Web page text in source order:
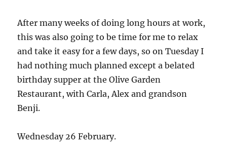
After many weeks of doing long hours at work,
this was also going to be time for me to relax
and take it easy for a few days, so on Tuesday I
had nothing much planned except a belated
birthday supper at the Olive Garden
Restaurant, with Carla, Alex and grandson
Benji.
Wednesday 26 February.